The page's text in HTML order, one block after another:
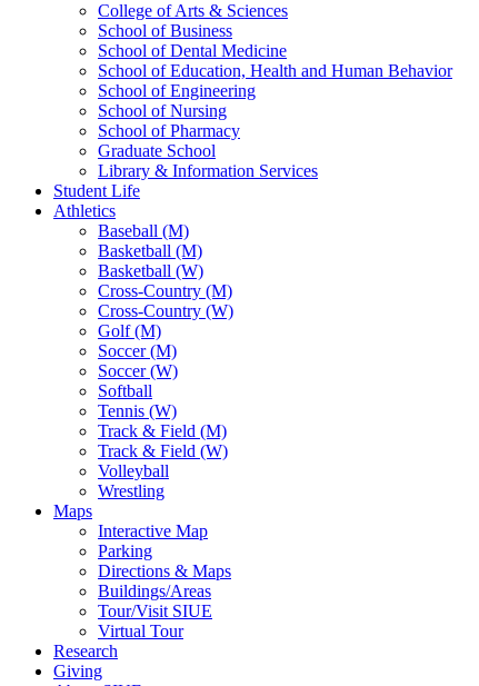
College of Arts & Sciences
School of Business
School of Dental Medicine
School of Education, Health and Human Behavior
School of Engineering
School of Nursing
School of Pharmacy
Graduate School
Library & Information Services
Student Life
Athletics
Baseball (M)
Basketball (M)
Basketball (W)
Cross-Country (M)
Cross-Country (W)
Golf (M)
Soccer (M)
Soccer (W)
Softball
Tennis (W)
Track & Field (M)
Track & Field (W)
Volleyball
Wrestling
Maps
Interactive Map
Parking
Directions & Maps
Buildings/Areas
Tour/Visit SIUE
Virtual Tour
Research
Giving